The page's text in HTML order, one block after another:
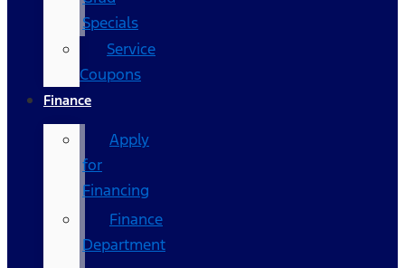
Specials
Service
Coupons
Finance
Apply
for
Financing
Finance
Department